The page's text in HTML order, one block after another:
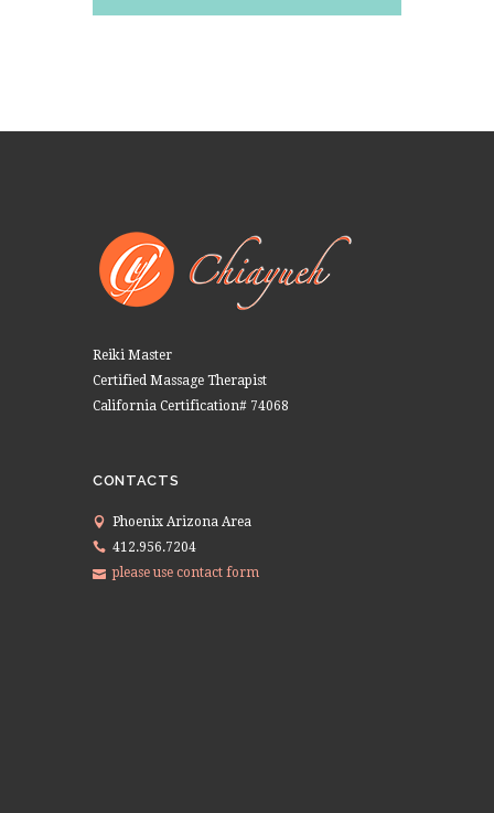
Reiki Master
Certified Massage Therapist
California Certification# 74068
CONTACTS
Phoenix Arizona Area
412.956.7204
please use contact form